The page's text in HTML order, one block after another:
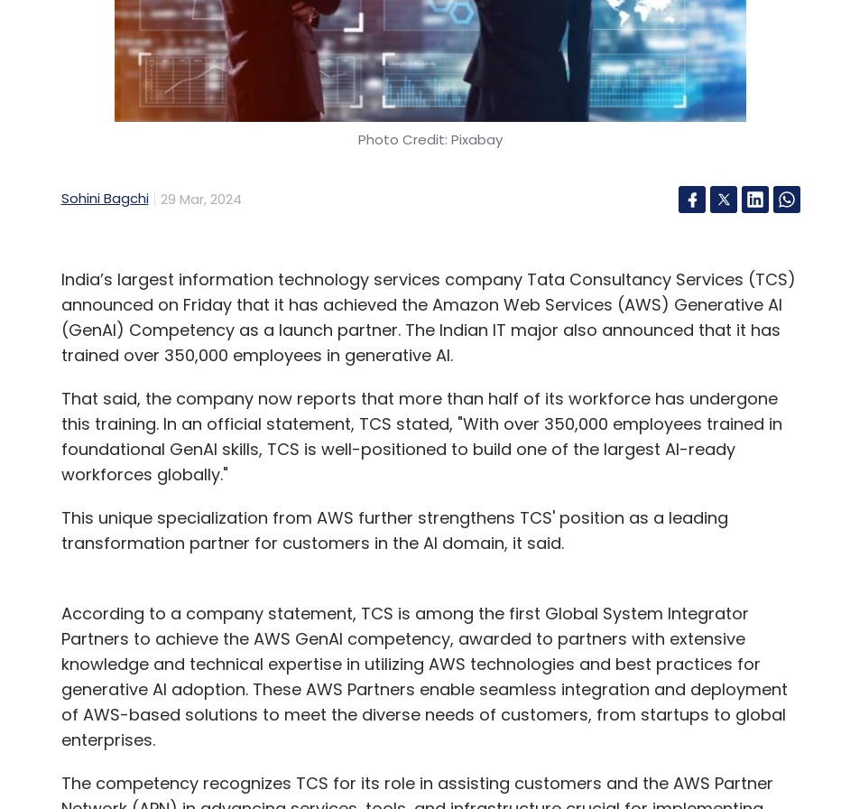
Subscribe
Photo Credit: Pixabay
Sohini Bagchi 29 Mar, 2024
India’s largest information technology services company Tata Consultancy Services (TCS)
announced on Friday that it has achieved the Amazon Web Services (AWS) Generative AI
(GenAI) Competency as a launch partner. The Indian IT major also announced that it has
trained over 350,000 employees in generative AI.
That said, the company now reports that more than half of its workforce has undergone
this training. In an official statement, TCS stated, "With over 350,000 employees trained in
foundational GenAI skills, TCS is well-positioned to build one of the largest AI-ready
workforces globally."
This unique specialization from AWS further strengthens TCS' position as a leading
transformation partner for customers in the AI domain, it said.
According to a company statement, TCS is among the first Global System Integrator
Partners to achieve the AWS GenAI competency, awarded to partners with extensive
knowledge and technical expertise in utilizing AWS technologies and best practices for
generative AI adoption. These AWS Partners enable seamless integration and deployment
of AWS-based solutions to meet the diverse needs of customers, from startups to global
enterprises.
The competency recognizes TCS for its role in assisting customers and the AWS Partner